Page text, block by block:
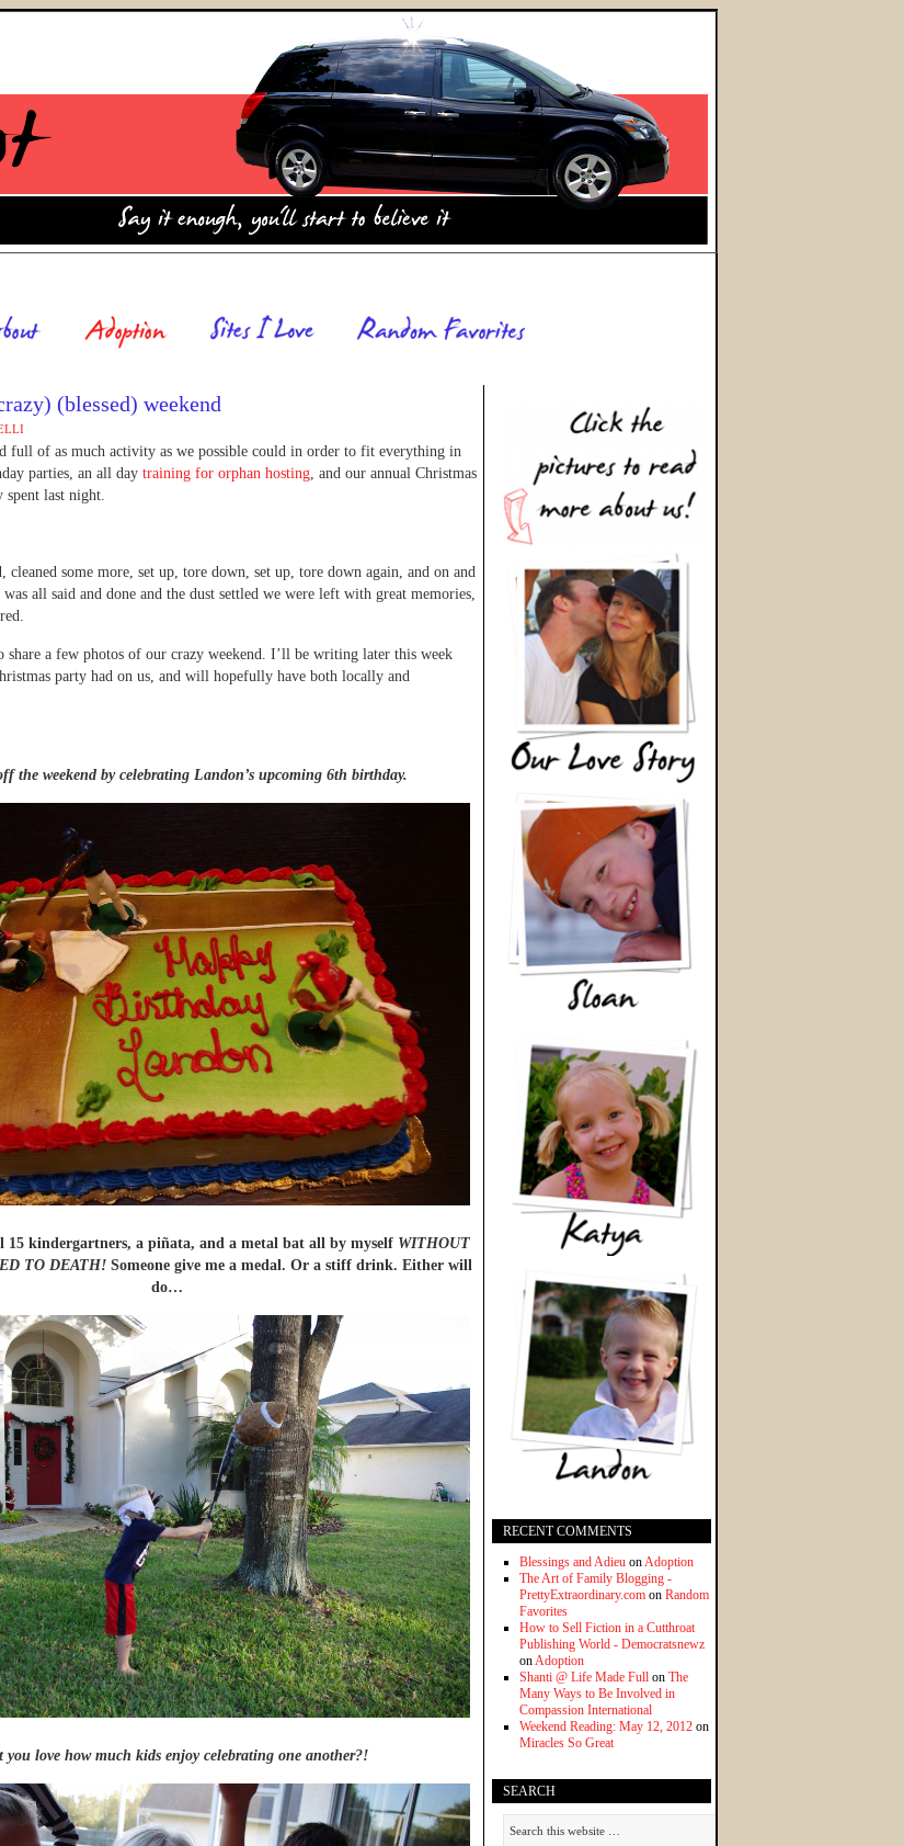
(blessed) weekend
full of as much activity as we possible could in order to fit everything in
parties, an all day training for orphan hosting, and our annual Christmas
spent last night.
cleaned some more, set up, tore down, set up, tore down again, and on and
all said and done and the dust settled we were left with great memories,
share a few photos of our crazy weekend. I’ll be writing later this week
party had on us, and will hopefully have both locally and
the weekend by celebrating Landon’s upcoming 6th birthday.
15 kindergartners, a piñata, and a metal bat all by myself WITHOUT
TO DEATH!Someone give me a medal. Or a stiff drink. Either will
do…
you love how much kids enjoy celebrating one another?!
RECENT COMMENTS
Blessings and Adieu onAdoption
The Art of Family Blogging -
PrettyExtraordinary.com on Random
Favorites
How to Sell Fiction in a Cutthroat
Publishing World - Democratsnewz
onAdoption
Shanti @ Life Made Full on The
Many Ways to Be Involved in
Compassion International
Weekend Reading: May 12, 2012 on
Miracles So Great
SEARCH